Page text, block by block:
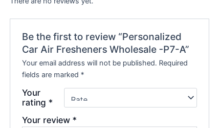
Be the first to review “Personalized
Car Air Fresheners Wholesale -P7-A”
Your email address will not be published. Required
fields are marked *
Your
rating *
Your review *